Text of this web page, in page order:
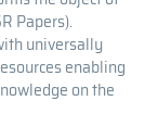
Papers).
universally
enabling
on the